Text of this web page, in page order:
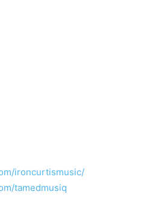
ironcurtismusic/
tamedmusiq